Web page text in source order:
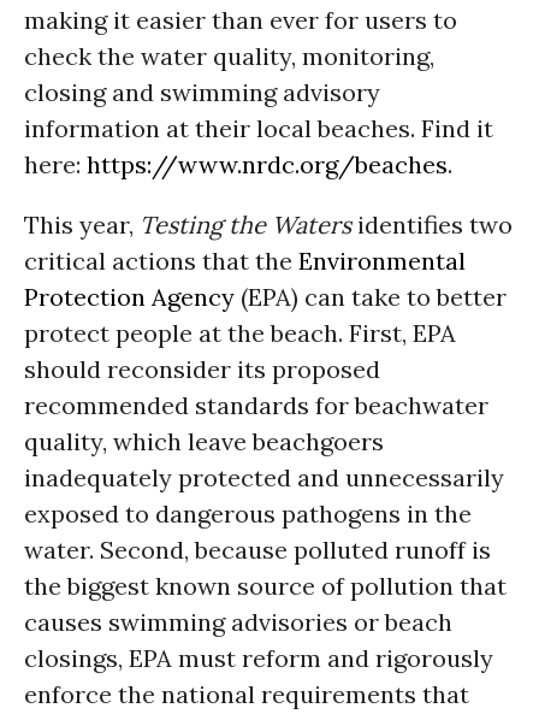
making it easier than ever for users to
check the water quality, monitoring,
closing and swimming advisory
information at their local beaches. Find it
here: https://www.nrdc.org/beaches.
This year, Testing the Watersidentifies two
critical actions that the Environmental
Protection Agency (EPA) can take to better
protect people at the beach. First, EPA
should reconsider its proposed
recommended standards for beachwater
quality, which leave beachgoers
inadequately protected and unnecessarily
exposed to dangerous pathogens in the
water. Second, because polluted runoff is
the biggest known source of pollution that
causes swimming advisories or beach
closings, EPA must reform and rigorously
enforce the national requirements that